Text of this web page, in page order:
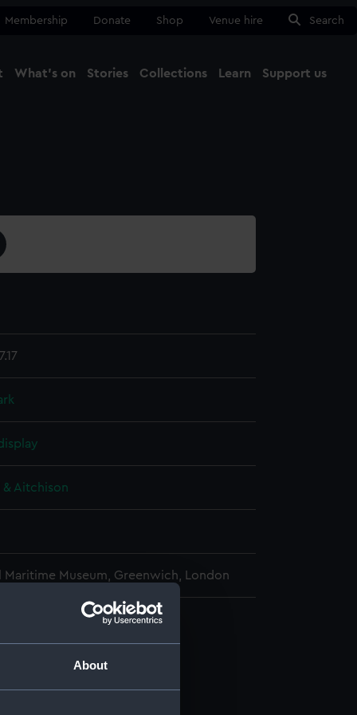
About
Membership Donate Shop Venue hire Search
What's on Stories Collections Learn Support us
& Aitchison
Maritime Museum, Greenwich, London
transit instrument (Telescope)
strut (AST0987.2)
strut (AST0987.3)